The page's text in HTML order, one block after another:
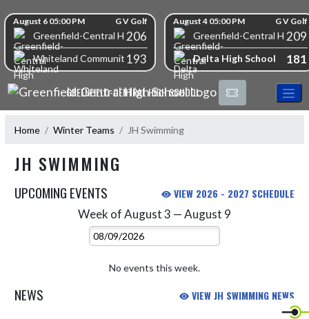
Skip Scores
August 6 05:00 PM G V Golf
Greenfield-Central High School
206
Whiteland Community High School
193
August 4 05:00 PM G V Golf
Greenfield-Central High209
Delta High School 181
GREENFIELD-CENTRAL HIGH SCHOOL
Home Winter Teams JH Swimming
JH SWIMMING
UPCOMING EVENTS VIEW 2026 - 2027 SCHEDULE
Week of August 3 — August 9
Select Week
No events this week.
NEWS VIEW JH SWIMMING NEWS